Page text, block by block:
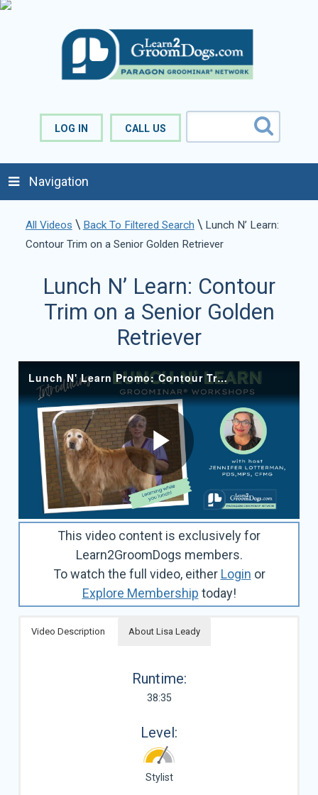
LOG IN CALL US
Navigation
All Videos \ Back To Filtered Search \ Lunch N’ Learn:
Contour Trim on a Senior Golden Retriever
Lunch N’ Learn: Contour
Trim on a Senior Golden
Retriever
This video content is exclusively for
Learn2GroomDogs members.
To watch the full video, either Login or
Explore Membership today!
Video Description About Lisa Leady
Runtime:
38:35
Level:
Stylist